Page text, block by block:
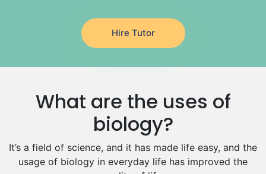
Japanese Tutors
German Tutors
Government And Politics Tutors
Media Studies Tutors
Drama Tutors
Excel Analysis Tutors
Food And Nutrition Tutors
Design And Technology Tutors
Hire Tutor
What are the uses of
biology?
It’s a field of science, and it has made life easy, and the
usage of biology in everyday life has improved the